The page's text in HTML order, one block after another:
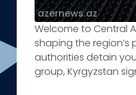
azernews.az
Welcome toCentral
shaping the region’s
authorities detain
group, Kyrgyzstan